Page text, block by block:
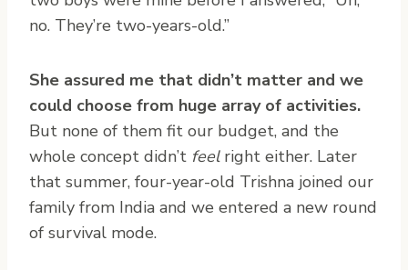
no. They’re two-years-old.”
She assured me that didn’t matter and we
could choose from huge array of activities.
But none of them fit our budget, and the
whole concept didn’t feelright either. Later
that summer, four-year-old Trishna joined our
family from India and we entered a new round
of survival mode.